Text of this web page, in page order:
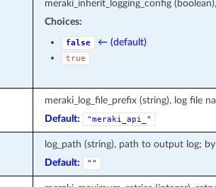
meraki_inherit_logging_config
Choices:
false ← (default)
true
meraki_log_file_prefix (string), log file
Default:
"meraki_api_"
log_path (string), path to output log;
Default:
""